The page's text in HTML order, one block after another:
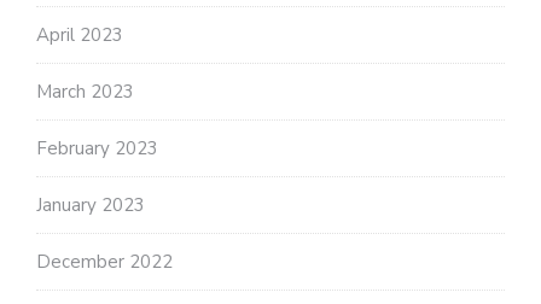
April 2023
March 2023
February 2023
January 2023
December 2022